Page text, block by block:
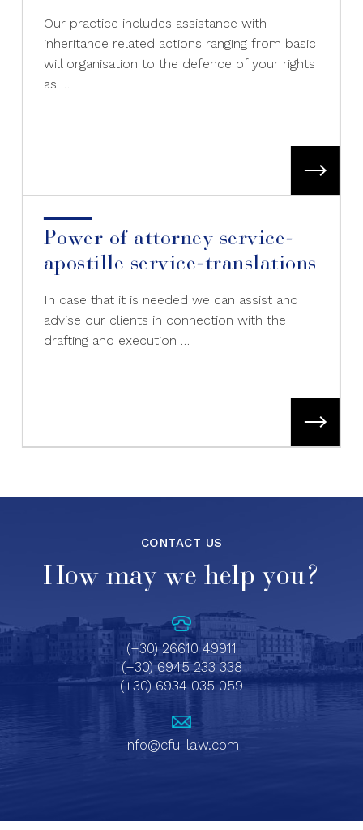
Our practice includes assistance with
inheritance related actions ranging from basic
will organisation to the defence of your rights
as …
Power of attorney service-
apostille service-translations
In case that it is needed we can assist and
advise our clients in connection with the
drafting and execution …
CONTACT US
How may we help you?
(+30) 26610 49911
(+30) 6945 233 338
(+30) 6934 035 059
info@cfu-law.com